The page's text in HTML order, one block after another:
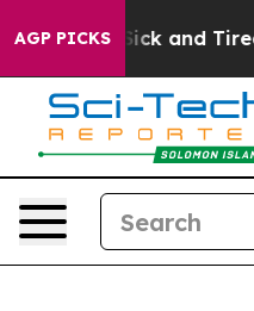
AGP PICKS
Sick and Tired of